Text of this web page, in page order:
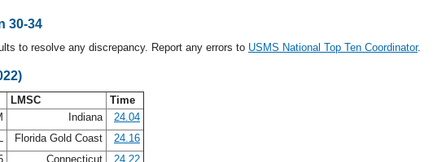
30-34
to resolve any discrepancy. Report any errors to USMS National Top Ten Coordinator.
LMSC
Time
Indiana
24.04
Florida Gold Coast
24.16
Connecticut
24.22